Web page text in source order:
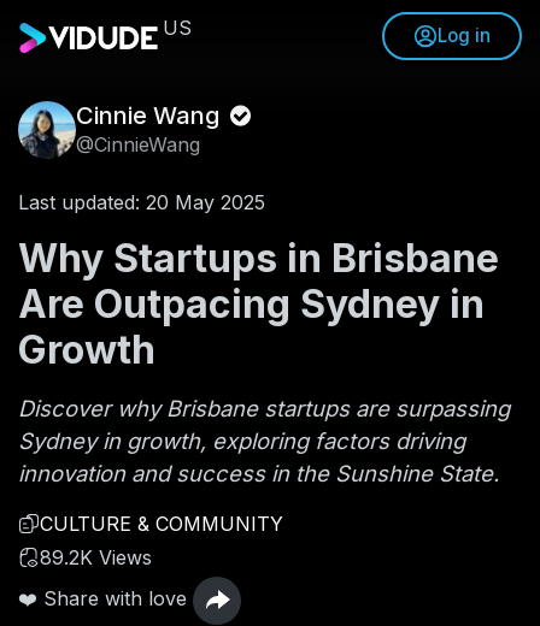
US Log in
Cinnie Wang
@CinnieWang
Last updated: 20 May 2025
Why Startups in Brisbane
Are Outpacing Sydney in
Growth
Discover why Brisbane startups are surpassing
Sydney in growth, exploring factors driving
innovation and success in the Sunshine State.
CULTURE & COMMUNITY
89.2K Views
❤️ Share with love